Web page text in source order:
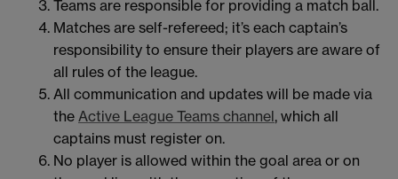
Teams are responsible for providing a match ball.
Matches are self-refereed; it’s each captain’s
responsibility to ensure their players are aware of
all rules of the league.
All communication and updates will be made via
the Active League Teams channel, which all
captains must register on.
No player is allowed within the goal area or on